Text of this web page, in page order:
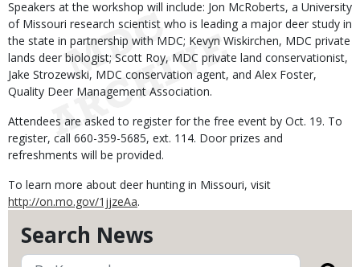
Search News
Speakers at the workshop will include: Jon McRoberts, a University
of Missouri research scientist who is leading a major deer study in
the state in partnership with MDC; Kevyn Wiskirchen, MDC private
lands deer biologist; Scott Roy, MDC private land conservationist,
Jake Strozewski, MDC conservation agent, and Alex Foster,
Quality Deer Management Association.
Attendees are asked to register for the free event by Oct. 19. To
register, call 660-359-5685, ext. 114. Door prizes and
refreshments will be provided.
To learn more about deer hunting in Missouri, visit
http://on.mo.gov/1jjzeAa.